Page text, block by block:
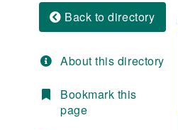
Back to directory
About this directory
Bookmark this
page